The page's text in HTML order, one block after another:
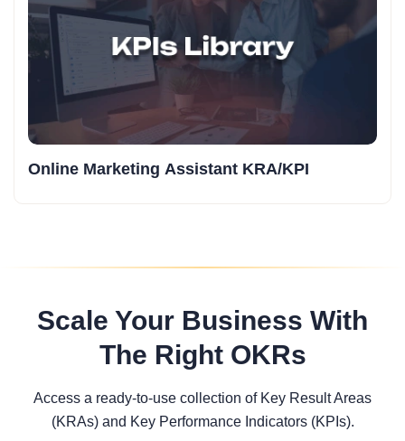
Online Marketing Assistant KRA/KPI
Scale Your Business With
The Right OKRs
Access a ready-to-use collection of Key Result Areas
(KRAs) and Key Performance Indicators (KPIs).